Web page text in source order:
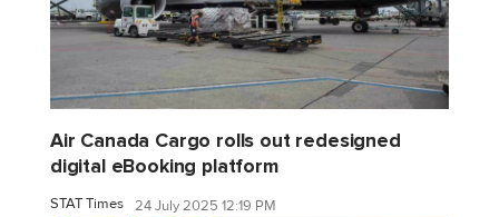
Air Canada Cargo rolls out redesigned
digital eBooking platform
STAT Times 24 July 2025 12:19 PM